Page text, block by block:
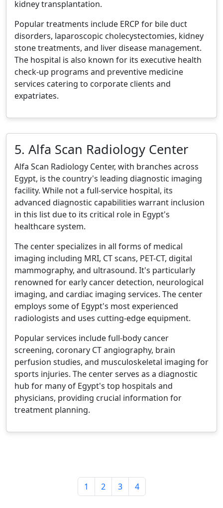
kidney transplantation.
Popular treatments include ERCP for bile duct
disorders, laparoscopic cholecystectomies, kidney
stone treatments, and liver disease management.
The hospital is also known for its executive health
check-up programs and preventive medicine
services catering to corporate clients and
expatriates.
5. Alfa Scan Radiology Center
Alfa Scan Radiology Center, with branches across
Egypt, is the country's leading diagnostic imaging
facility. While not a full-service hospital, its
advanced diagnostic capabilities warrant inclusion
in this list due to its critical role in Egypt's
healthcare system.
The center specializes in all forms of medical
imaging including MRI, CT scans, PET-CT, digital
mammography, and ultrasound. It's particularly
renowned for early cancer detection, neurological
imaging, and cardiac imaging services. The center
employs some of Egypt's most experienced
radiologists and uses cutting-edge equipment.
Popular services include full-body cancer
screening, coronary CT angiography, brain
perfusion studies, and musculoskeletal imaging for
sports injuries. The center serves as a diagnostic
hub for many of Egypt's top hospitals and
physicians, providing crucial information for
treatment planning.
1 2 3 4